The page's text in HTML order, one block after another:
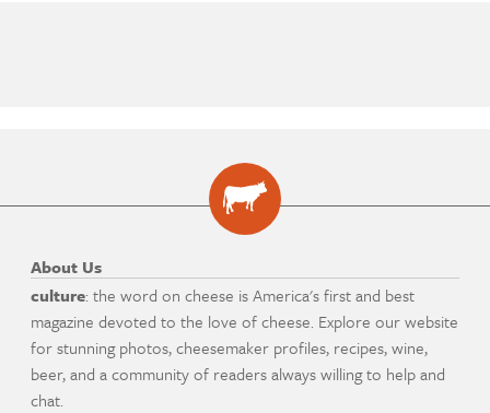
About Us
culture: the word on cheese is America's first and best
magazine devoted to the love of cheese. Explore our website
for stunning photos, cheesemaker profiles, recipes, wine,
beer, and a community of readers always willing to help and
chat.